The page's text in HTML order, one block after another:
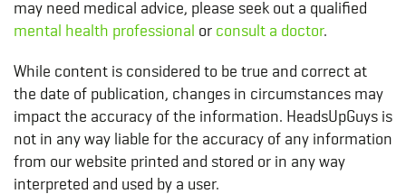
may need medical advice, please seek out a qualified
mental health professional or consult a doctor.
While content is considered to be true and correct at
the date of publication, changes in circumstances may
impact the accuracy of the information. HeadsUpGuys is
not in any way liable for the accuracy of any information
from our website printed and stored or in any way
interpreted and used by a user.